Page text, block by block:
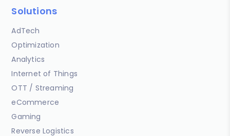
Solutions
AdTech
Optimization
Analytics
Internet of Things
OTT / Streaming
eCommerce
Gaming
Reverse Logistics